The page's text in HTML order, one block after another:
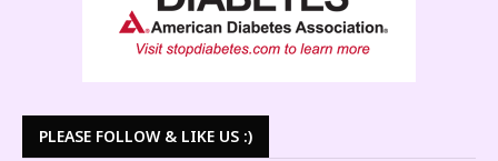
PLEASE FOLLOW & LIKE US :)